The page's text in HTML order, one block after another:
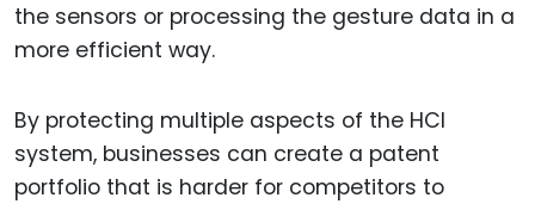
the sensors or processing the gesture data in a
more efficient way.
By protecting multiple aspects of the HCI
system, businesses can create a patent
portfolio that is harder for competitors to